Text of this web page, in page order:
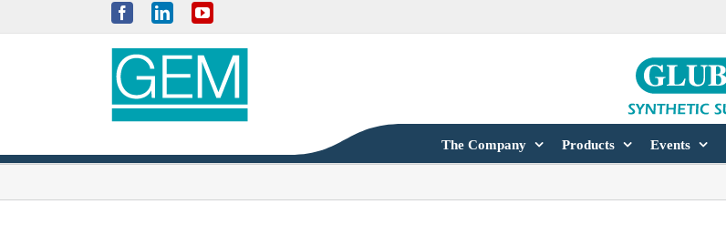
FacebookLinkedInYouTube
The Company Products Events